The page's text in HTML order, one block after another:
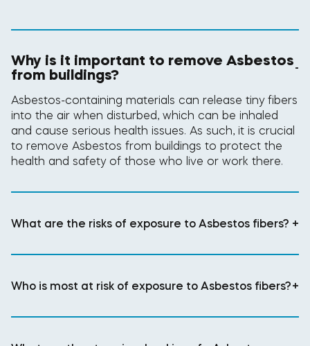
Why is it important to remove Asbestos
from buildings? -
Asbestos-containing materials can release tiny fibers
into the air when disturbed, which can be inhaled
and cause serious health issues. As such, it is crucial
to remove Asbestos from buildings to protect the
health and safety of those who live or work there.
What are the risks of exposure to Asbestos fibers? +
Who is most at risk of exposure to Asbestos fibers?+